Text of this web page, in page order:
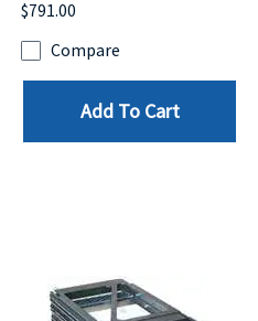
$791.00
Compare
Add To Cart